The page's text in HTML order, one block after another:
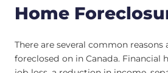
Home
There are several common
foreclosed on in Canada. Financial